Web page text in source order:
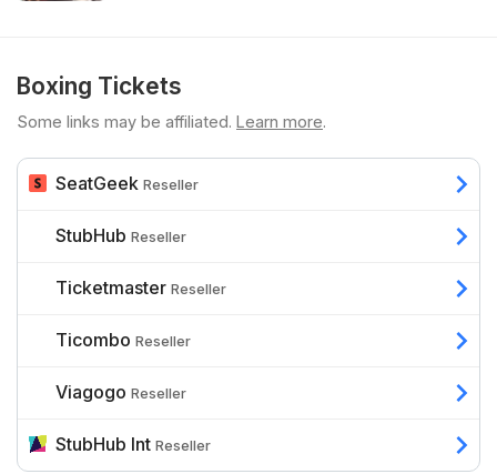
Boxing Tickets
Some links may be affiliated. Learn more.
SeatGeek Reseller
StubHub Reseller
Ticketmaster Reseller
Ticombo Reseller
Viagogo Reseller
StubHub Int Reseller